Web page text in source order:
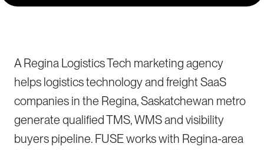
A Regina Logistics Tech marketing agency
helps logistics technology and freight SaaS
companies in the Regina, Saskatchewan metro
generate qualified TMS, WMS and visibility
buyers pipeline. FUSE works with Regina-area